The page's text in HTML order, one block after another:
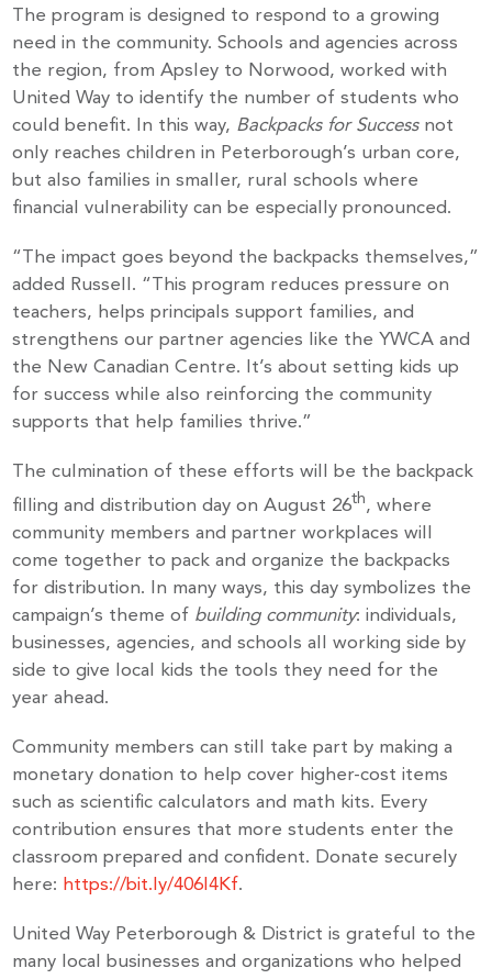
The program is designed to respond to a growing
need in the community. Schools and agencies across
the region, from Apsley to Norwood, worked with
United Way to identify the number of students who
could benefit. In this way, Backpacks for Successnot
only reaches children in Peterborough’s urban core,
but also families in smaller, rural schools where
financial vulnerability can be especially pronounced.
“The impact goes beyond the backpacks themselves,”
added Russell. “This program reduces pressure on
teachers, helps principals support families, and
strengthens our partner agencies like the YWCA and
the New Canadian Centre. It’s about setting kids up
for success while also reinforcing the community
supports that help families thrive.”
The culmination of these efforts will be the backpack
filling and distribution day on August 26th, where
community members and partner workplaces will
come together to pack and organize the backpacks
for distribution. In many ways, this day symbolizes the
campaign’s theme of building community: individuals,
businesses, agencies, and schools all working side by
side to give local kids the tools they need for the
year ahead.
Community members can still take part by making a
monetary donation to help cover higher-cost items
such as scientific calculators and math kits. Every
contribution ensures that more students enter the
classroom prepared and confident. Donate securely
here: https://bit.ly/406l4Kf.
United Way Peterborough & District is grateful to the
many local businesses and organizations who helped